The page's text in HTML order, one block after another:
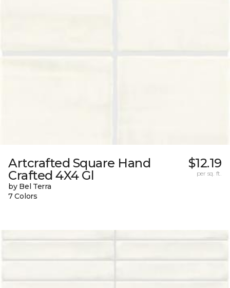
Artcrafted Square Hand
Crafted 4X4 Gl
by Bel Terra
7 Colors
$12.19
per sq. ft.